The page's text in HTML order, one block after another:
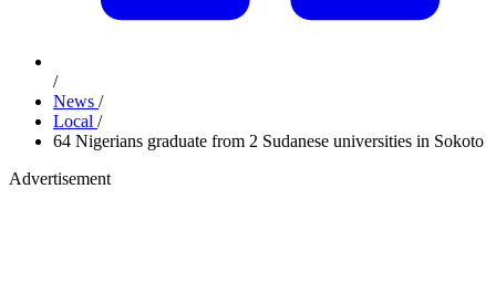
/
News /
Local /
64 Nigerians graduate from 2 Sudanese universities in Sokoto
Advertisement